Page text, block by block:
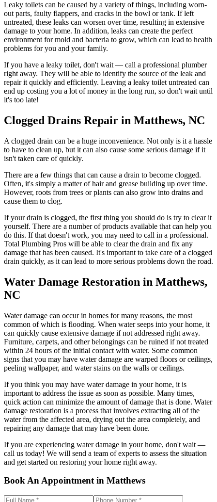
Leaky toilets can be caused by a variety of things, including worn-
out parts, faulty flappers, and cracks in the bowl or tank. If left
untreated, these leaks can worsen over time, resulting in extensive
damage to your home. In addition, leaks can create the perfect
environment for mold and bacteria to grow, which can lead to health
problems for you and your family.
If you have a leaky toilet, don't wait — call a professional plumber
right away. They will be able to identify the source of the leak and
repair it quickly and efficiently. Leaving a leaky toilet untreated can
end up costing you a lot of money in the long run, so don't wait until
it's too late!
Clogged Drains Repair in Matthews, NC
A clogged drain can be a huge inconvenience. Not only is it a hassle
to have to clean up, but it can also cause some serious damage if it
isn't taken care of quickly.
There are a few things that can cause a drain to become clogged.
Often, it's simply a matter of hair and grease building up over time.
However, roots from trees or plants can also grow into drains and
cause them to clog.
If your drain is clogged, the first thing you should do is try to clear it
yourself. There are a number of products available that can help you
do this. If that doesn't work, you may need to call in a professional.
Total Plumbing Pros will be able to clear the drain and fix any
damage that has been caused. It's important to take care of a clogged
drain quickly, as it can lead to more serious problems down the road.
Water Damage Restoration in Matthews,
NC
Water damage can occur in homes for many reasons, the most
common of which is flooding. When water seeps into your home, it
can quickly cause extensive damage if not addressed right away.
Furniture, carpets, and other belongings can be ruined if not treated
within 24 hours of the initial contact with water. Some common
signs that you may have water damage are warped floors or ceilings,
peeling wallpaper, and water stains on the walls or ceilings.
If you think you may have water damage in your home, it is
important to address the issue as soon as possible. Many times,
quick action can minimize the amount of damage that is done. Water
damage restoration is a process that involves extracting all of the
water from the affected area, drying out the area completely, and
repairing any damage that may have been done.
If you are experiencing water damage in your home, don't wait —
call us today! We will send a team of experts to assess the situation
and get started on restoring your home right away.
Book An Appointment in Matthews